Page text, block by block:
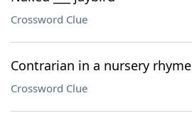
Crossword Clue
Contrarian in a nursery rhyme
Crossword Clue